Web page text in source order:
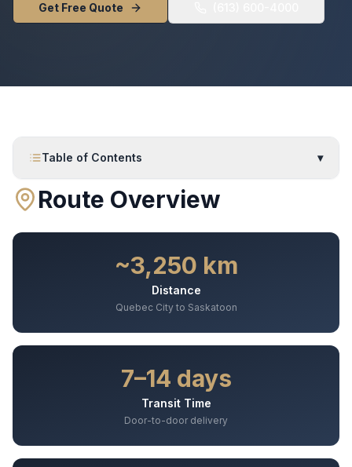
Get Free Quote
Table of Contents ▾
Route Overview
~3,250 km
Distance
Quebec City to Saskatoon
7–14 days
Transit Time
Door-to-door delivery